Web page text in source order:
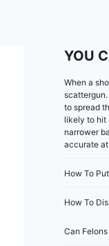
YOU
When a
scattergun.
to spread
likely to hit
narrower
accurate
How To
How To
Can